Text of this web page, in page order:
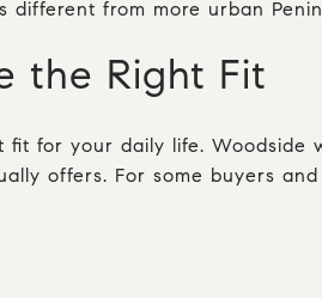
from more urban
the Right Fit
for your daily life. Woodside
offers. For some buyers and